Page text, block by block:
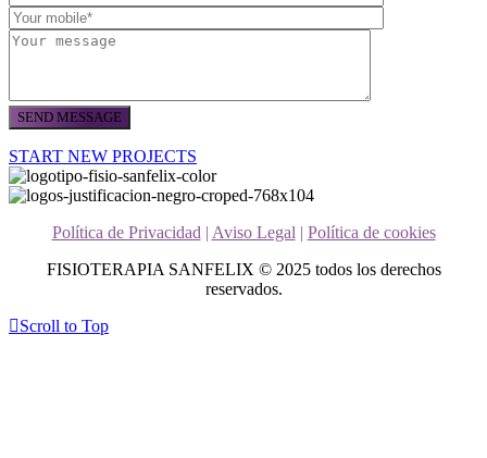
START NEW PROJECTS
Política de Privacidad | Aviso Legal | Política de cookies
FISIOTERAPIA SANFELIX © 2025 todos los derechos
reservados.
Scroll to Top